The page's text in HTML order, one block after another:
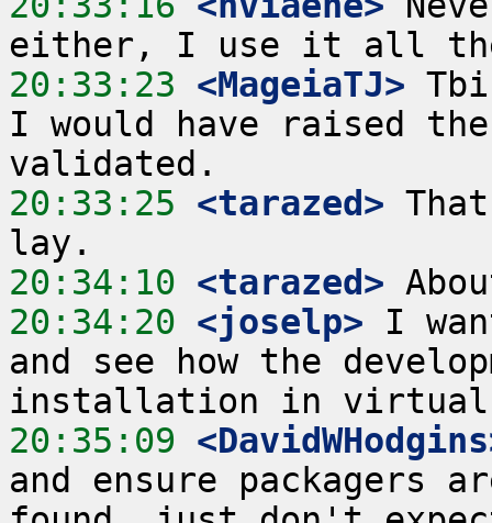
20:33:23 <MageiaTJ>
I would have raised
20:33:25 <tarazed>
20:34:10 <tarazed>
20:34:20 <joselp> I
and see how the
20:35:09
and ensure packagers